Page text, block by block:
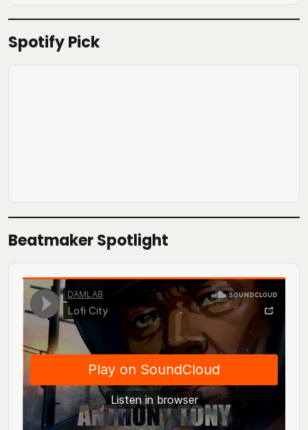
Spotify Pick
Beatmaker Spotlight